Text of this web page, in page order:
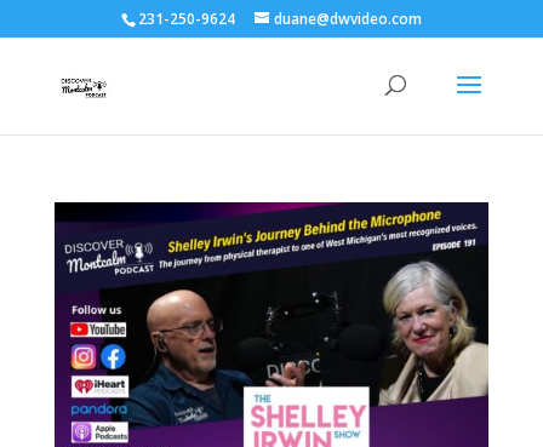
231-250-9624 duane@dwvideo.com